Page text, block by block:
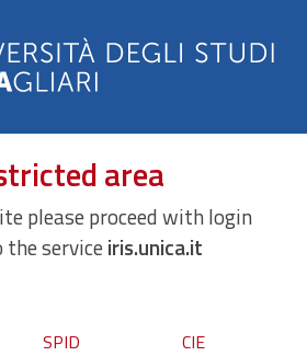
area
please proceed with login
the serviceiris.unica.it
SPID CIE